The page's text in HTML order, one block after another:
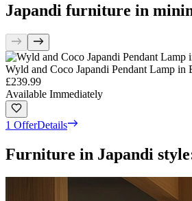
Japandi furniture in
Wyld and Coco Japandi Pendant Lamp in
£239.99
Available Immediately
1 OfferDetails
Furniture in Japandi